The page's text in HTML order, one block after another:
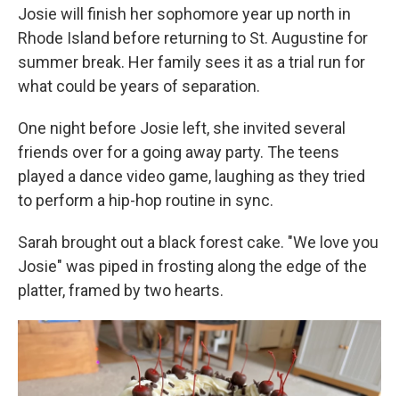
Josie will finish her sophomore year up north in
Rhode Island before returning to St. Augustine for
summer break. Her family sees it as a trial run for
what could be years of separation.
One night before Josie left, she invited several
friends over for a going away party. The teens
played a dance video game, laughing as they tried
to perform a hip-hop routine in sync.
Sarah brought out a black forest cake. "We love you
Josie" was piped in frosting along the edge of the
platter, framed by two hearts.